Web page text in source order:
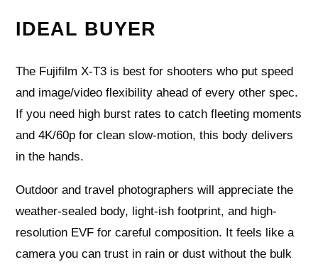
IDEAL BUYER
The Fujifilm X-T3 is best for shooters who put speed
and image/video flexibility ahead of every other spec.
If you need high burst rates to catch fleeting moments
and 4K/60p for clean slow-motion, this body delivers
in the hands.
Outdoor and travel photographers will appreciate the
weather-sealed body, light-ish footprint, and high-
resolution EVF for careful composition. It feels like a
camera you can trust in rain or dust without the bulk